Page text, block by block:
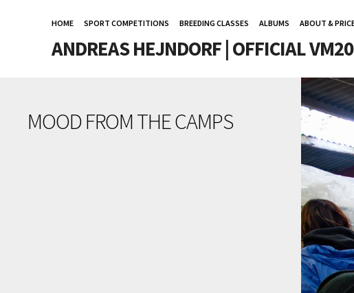
HOME SPORT COMPETITIONS BREEDING CLASSES ALBUMS ABOUT &
ANDREAS HEJNDORF | OFFICIAL
MOOD FROM THE CAMPS